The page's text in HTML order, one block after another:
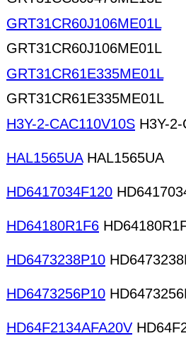
GRT31CR60J106ME01L
GRT31CR60J106ME01L
GRT31CR61E335ME01L
GRT31CR61E335ME01L
H3Y-2-CAC110V10S H3Y-
HAL1565UAHAL1565UA
HD6417034F120
HD64180R1F6
HD6473238P10
HD6473256P10
HD64F2134AFA20V